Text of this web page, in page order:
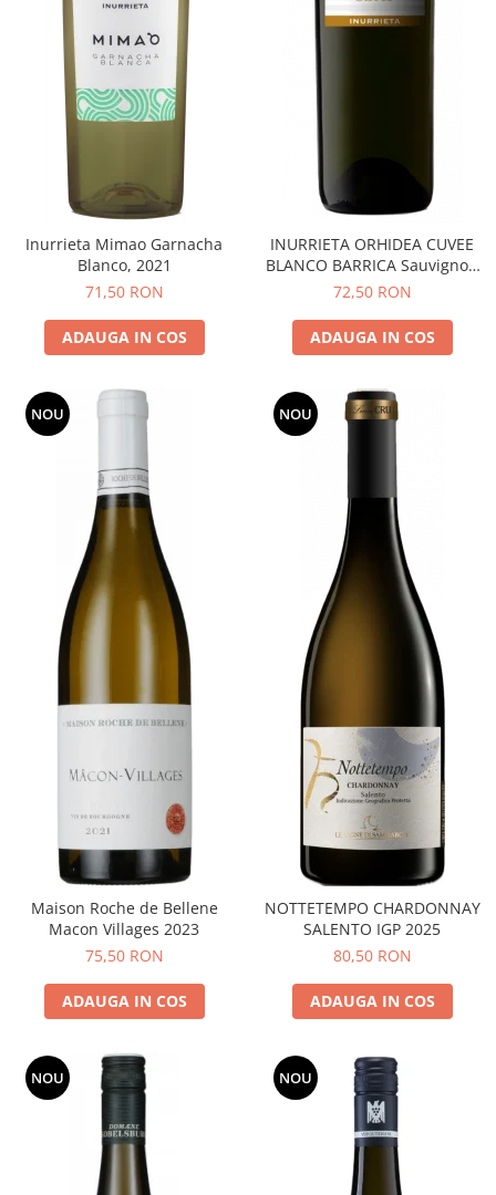
Inurrieta Mimao Garnacha
Blanco, 2021
71,50 RON
ADAUGA IN COS
INURRIETA ORHIDEA CUVEE
BLANCO BARRICA Sauvignon
Blanc
72,50 RON
ADAUGA IN COS
NOU
Maison Roche de Bellene
Macon Villages 2023
75,50 RON
ADAUGA IN COS
NOU
NOTTETEMPO CHARDONNAY
SALENTO IGP 2025
80,50 RON
ADAUGA IN COS
NOU NOU